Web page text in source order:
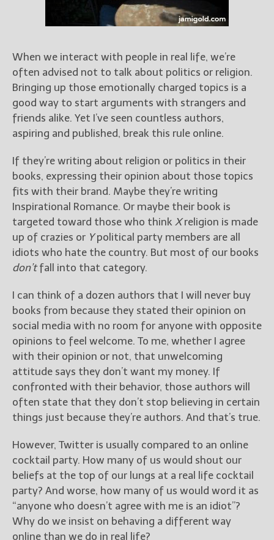
For Readers
For Writers
Store
About
Contact
@JamiGold on Twitter
Friend Me on Facebook
Friend Me on Goodreads
Follow Me on BookBub
Follow Me on Pinterest
Follow Me on Instagram
————————————————
Get Jami’s Posts by RSS
(Get Posts by Email with form
below)
Select "New Releases and
Freebies" to hear about
Jami's book releases and
promotions.
Select "New Blog Posts" to
get Jami's blog posts for
writers by email.
When we interact with people in real life, we’re
often advised not to talk about politics or religion.
Bringing up those emotionally charged topics is a
good way to start arguments with strangers and
friends alike. Yet I’ve seen countless authors,
aspiring and published, break this rule online.
If they’re writing about religion or politics in their
books, expressing their opinion about those topics
fits with their brand. Maybe they’re writing
Inspirational Romance. Or maybe their book is
targeted toward those who think Xreligion is made
up of crazies or Ypolitical party members are all
idiots who hate the country. But most of our books
don’tfall into that category.
I can think of a dozen authors that I will never buy
books from because they stated their opinion on
social media with no room for anyone with opposite
opinions to feel welcome. To me, whether I agree
with their opinion or not, that unwelcoming
attitude says they don’t want my money. If
confronted with their behavior, those authors will
often state that they don’t stop believing in certain
things just because they’re authors. And that’s true.
However, Twitter is usually compared to an online
cocktail party. How many of us would shout our
beliefs at the top of our lungs at a real life cocktail
party? And worse, how many of us would word it as
“anyone who doesn’t agree with me is an idiot”?
Why do we insist on behaving a different way
online than we do in real life?